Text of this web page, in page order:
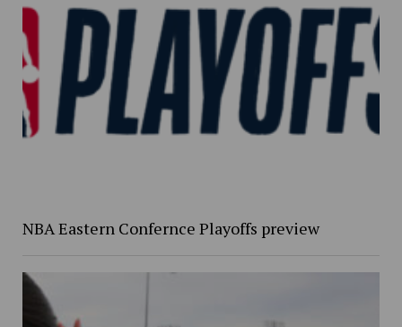
NBA Eastern Confernce Playoffs preview